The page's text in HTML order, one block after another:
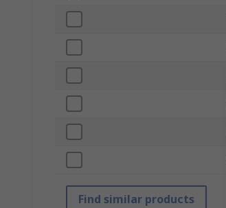
Find similar products